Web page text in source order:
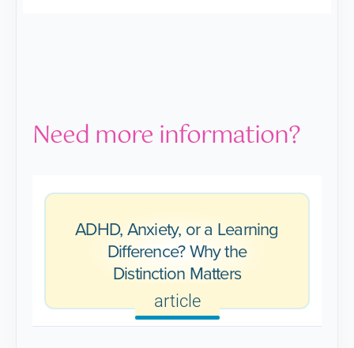
Need more information?
ADHD, Anxiety, or a Learning
Difference? Why the
Distinction Matters
article